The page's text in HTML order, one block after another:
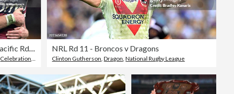
Celebration Super Rugby
NRL Rd 11 - Broncos v Dragons
Clinton Gutherson ,Dragon ,National Rugby League